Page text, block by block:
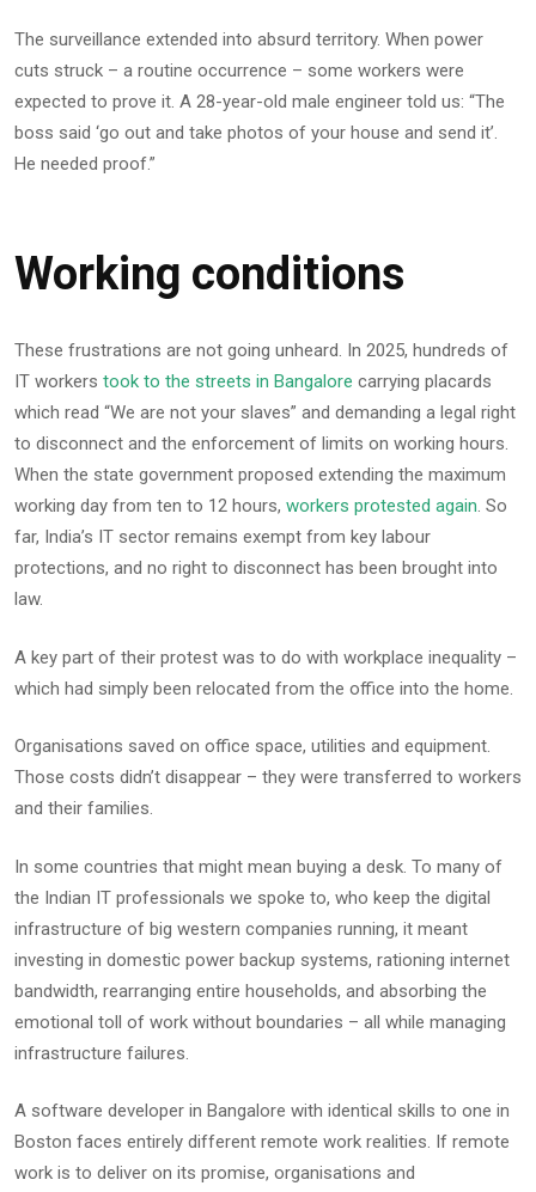
The surveillance extended into absurd territory. When power
cuts struck – a routine occurrence – some workers were
expected to prove it. A 28-year-old male engineer told us: “The
boss said ‘go out and take photos of your house and send it’.
He needed proof.”
Working conditions
These frustrations are not going unheard. In 2025, hundreds of
IT workers took to the streets in Bangalore carrying placards
which read “We are not your slaves” and demanding a legal right
to disconnect and the enforcement of limits on working hours.
When the state government proposed extending the maximum
working day from ten to 12 hours, workers protested again. So
far, India’s IT sector remains exempt from key labour
protections, and no right to disconnect has been brought into
law.
A key part of their protest was to do with workplace inequality –
which had simply been relocated from the office into the home.
Organisations saved on office space, utilities and equipment.
Those costs didn’t disappear – they were transferred to workers
and their families.
In some countries that might mean buying a desk. To many of
the Indian IT professionals we spoke to, who keep the digital
infrastructure of big western companies running, it meant
investing in domestic power backup systems, rationing internet
bandwidth, rearranging entire households, and absorbing the
emotional toll of work without boundaries – all while managing
infrastructure failures.
A software developer in Bangalore with identical skills to one in
Boston faces entirely different remote work realities. If remote
work is to deliver on its promise, organisations and